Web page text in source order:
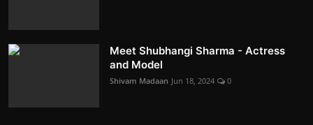
Meet Shubhangi Sharma - Actress
and Model
Shivam Madaan Jun 18, 2024 0